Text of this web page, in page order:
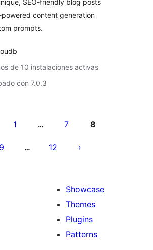
SEO-friendly blog posts
powered content generation
prompts.
de 10 instalaciones activas
con 7.0.3
1 … 7 8
9 … 12
Showcase
Themes
Plugins
Patterns